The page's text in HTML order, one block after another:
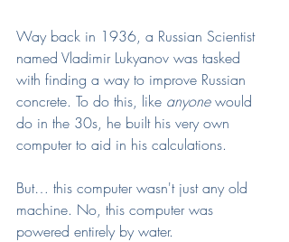
Way back in 1936, a Russian Scientist
named Vladimir Lukyanov was tasked
with finding a way to improve Russian
concrete. To do this, like anyone would
do in the 30s, he built his very own
computer to aid in his calculations.
But… this computer wasn't just any old
machine. No, this computer was
powered entirely by water.